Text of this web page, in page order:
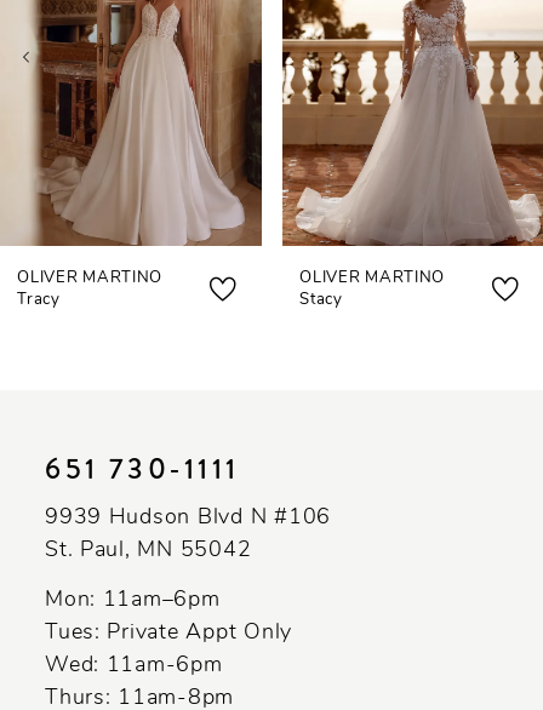
8
OLIVER MARTINO
Tracy
OLIVER MARTINO
Stacy
651 730‑1111
9939 Hudson Blvd N #106
St. Paul, MN 55042
Mon: 11am–6pm
Tues: Private Appt Only
Wed: 11am-6pm
Thurs: 11am-8pm